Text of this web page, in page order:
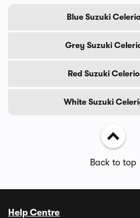
Blue Suzuki
Grey Suzuki
Red Suzuki
White Suzuki
Back to top
Help Centre